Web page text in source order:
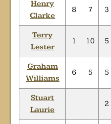
Henry
Clarke
8 7 3
Terry
Lester
1 10 5
Graham
Williams
6 5 5
Stuart
Laurie
2